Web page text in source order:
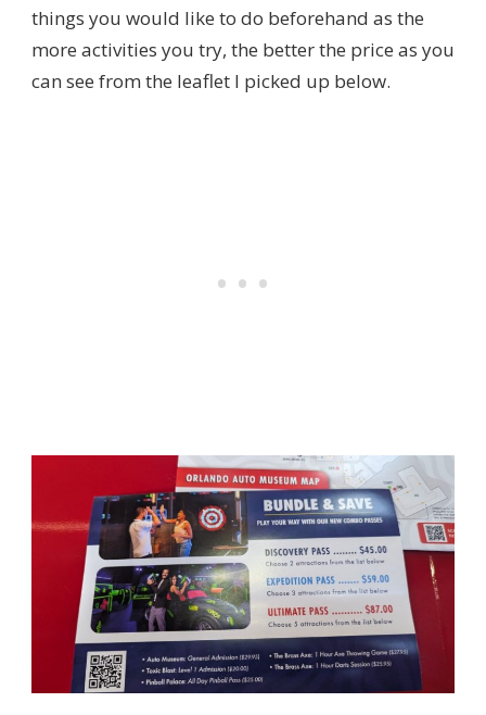
things you would like to do beforehand as the
more activities you try, the better the price as you
can see from the leaflet I picked up below.